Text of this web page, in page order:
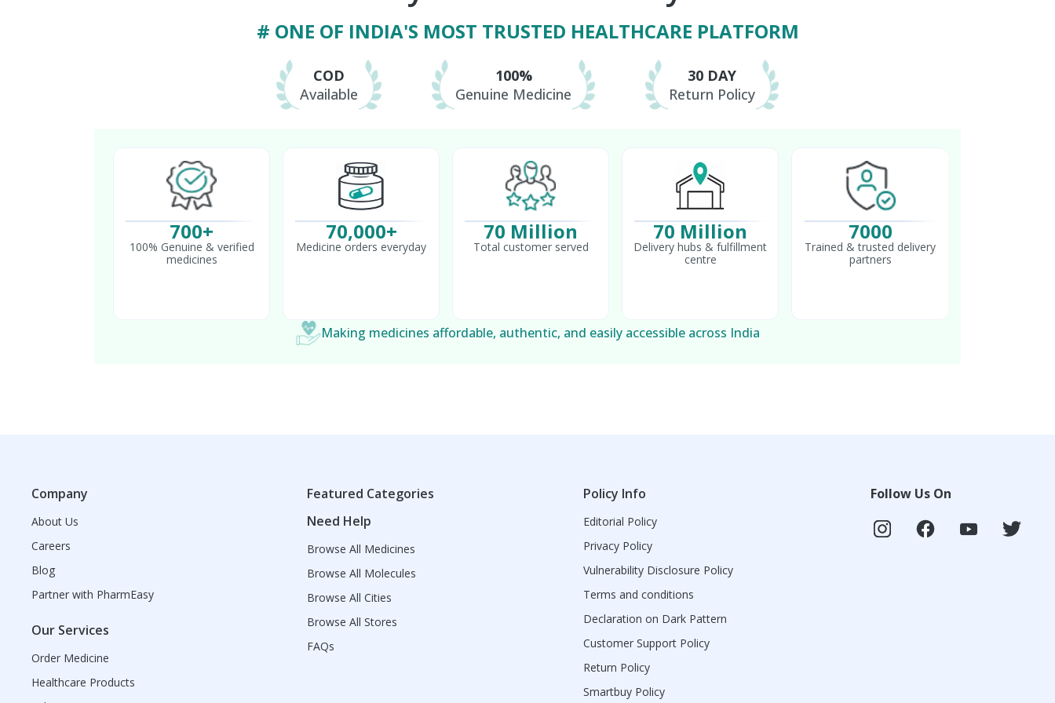
# ONE OF INDIA'S MOST TRUSTED HEALTHCARE PLATFORM
COD
Available
100%
Genuine Medicine
30 DAY
Return Policy
Making medicines affordable, authentic, and easily accessible across India
700+
100% Genuine & verified
medicines
70,000+
Medicine orders everyday
70 Million
Total customer served
70 Million
Delivery hubs & fulfillment
centre
7000
Trained & trusted delivery
partners
Company
About Us
Careers
Blog
Partner with PharmEasy
Our Services
Order Medicine
Healthcare Products
Featured Categories
Need Help
Browse All Medicines
Browse All Molecules
Browse All Cities
Browse All Stores
FAQs
Policy Info
Editorial Policy
Privacy Policy
Vulnerability Disclosure Policy
Terms and conditions
Declaration on Dark Pattern
Customer Support Policy
Return Policy
Smartbuy Policy
Follow Us On